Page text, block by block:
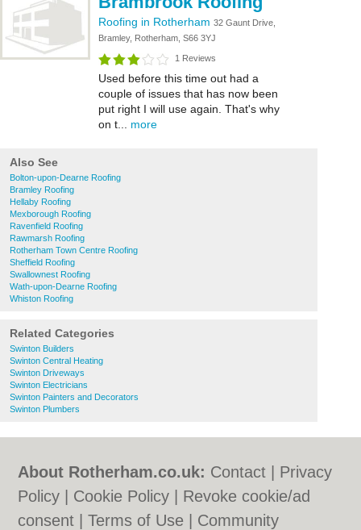
Roofing in Rotherham 32 Gaunt Drive,
Bramley, Rotherham, S66 3YJ
1 Reviews
Used before this time out had a
couple of issues that has now been
put right I will use again. That's why
on t... more
Also See
Bolton-upon-Dearne Roofing
Bramley Roofing
Hellaby Roofing
Mexborough Roofing
Ravenfield Roofing
Rawmarsh Roofing
Rotherham Town Centre Roofing
Sheffield Roofing
Swallownest Roofing
Wath-upon-Dearne Roofing
Whiston Roofing
Related Categories
Swinton Builders
Swinton Central Heating
Swinton Driveways
Swinton Electricians
Swinton Painters and Decorators
Swinton Plumbers
About Rotherham.co.uk: Contact
Privacy
Policy
Cookie Policy
Revoke cookie/ad
consent |Terms of Use
Community